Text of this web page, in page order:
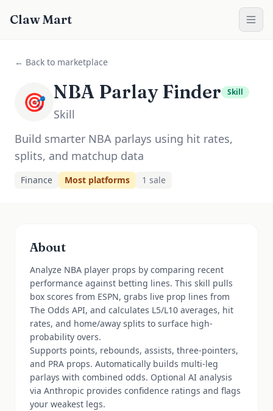
Claw Mart
← Back to marketplace
🎯 NBA Parlay Finder Skill
Skill
Build smarter NBA parlays using hit rates,
splits, and matchup data
Finance Most platforms 1 sale
About
Analyze NBA player props by comparing recent
performance against betting lines. This skill pulls
box scores from ESPN, grabs live prop lines from
The Odds API, and calculates L5/L10 averages, hit
rates, and home/away splits to surface high-
probability overs.
Supports points, rebounds, assists, three-pointers,
and PRA props. Automatically builds multi-leg
parlays with combined odds. Optional AI analysis
via Anthropic provides confidence ratings and flags
your weakest legs.